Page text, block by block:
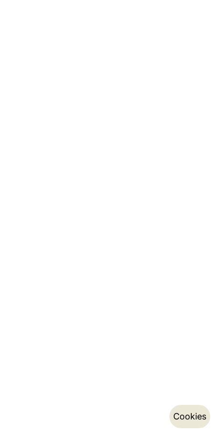
Cookies